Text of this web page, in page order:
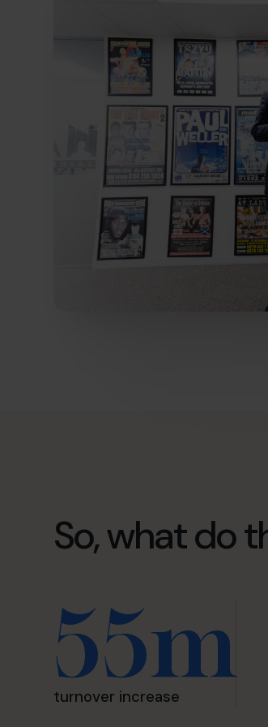
So, what do
55m
turnover increase